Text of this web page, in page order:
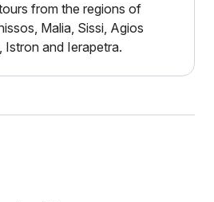
from the regions of
Malia, Sissi, Agios
Istron and Ierapetra.